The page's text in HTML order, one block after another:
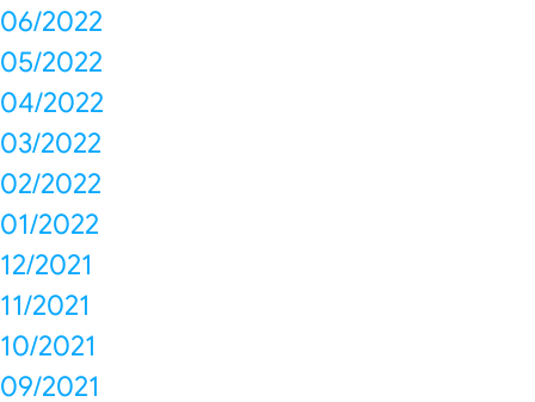
06/2022
05/2022
04/2022
03/2022
02/2022
01/2022
12/2021
11/2021
10/2021
09/2021